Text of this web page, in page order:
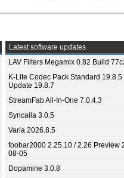
Latest software updates
LAV Filters Megamix 0.82 Build
K-Lite Codec Pack Standard 19.8.5
Update 19.8.7
StreamFab All-In-One 7.0.4.3
Syncaila 3.0.5
Varia 2026.8.5
foobar2000 2.25.10 / 2.26 Preview
08-05
Dopamine 3.0.8